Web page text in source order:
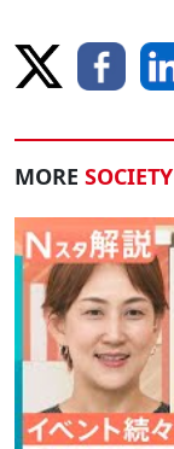
MORE SOCIETY